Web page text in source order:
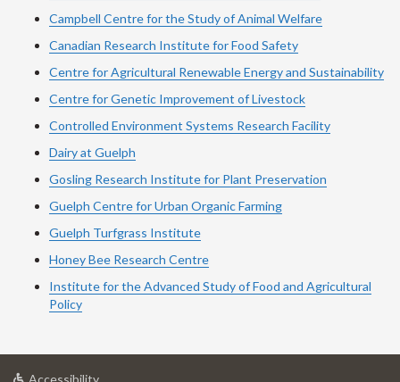
Campbell Centre for the Study of Animal Welfare
Canadian Research Institute for Food Safety
Centre for Agricultural Renewable Energy and Sustainability
Centre for Genetic Improvement of Livestock
Controlled Environment Systems Research Facility
Dairy at Guelph
Gosling Research Institute for Plant Preservation
Guelph Centre for Urban Organic Farming
Guelph Turfgrass Institute
Honey Bee Research Centre
Institute for the Advanced Study of Food and Agricultural
Policy
Accessibilityat